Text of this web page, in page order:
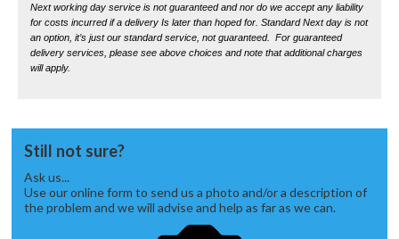
Next working day service is not guaranteed and nor do we accept any liability
for costs incurred if a delivery Is later than hoped for. Standard Next day is not
an option, it’s just our standard service, not guaranteed. For guaranteed
delivery services, please see above choices and note that additional charges
will apply.
Still not sure?
Ask us...
Use our online form to send us a photo and/or a description of
the problem and we will advise and help as far as we can.